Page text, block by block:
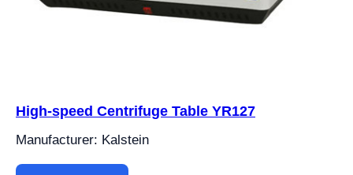
High-speed Centrifuge Table YR127
Manufacturer: Kalstein